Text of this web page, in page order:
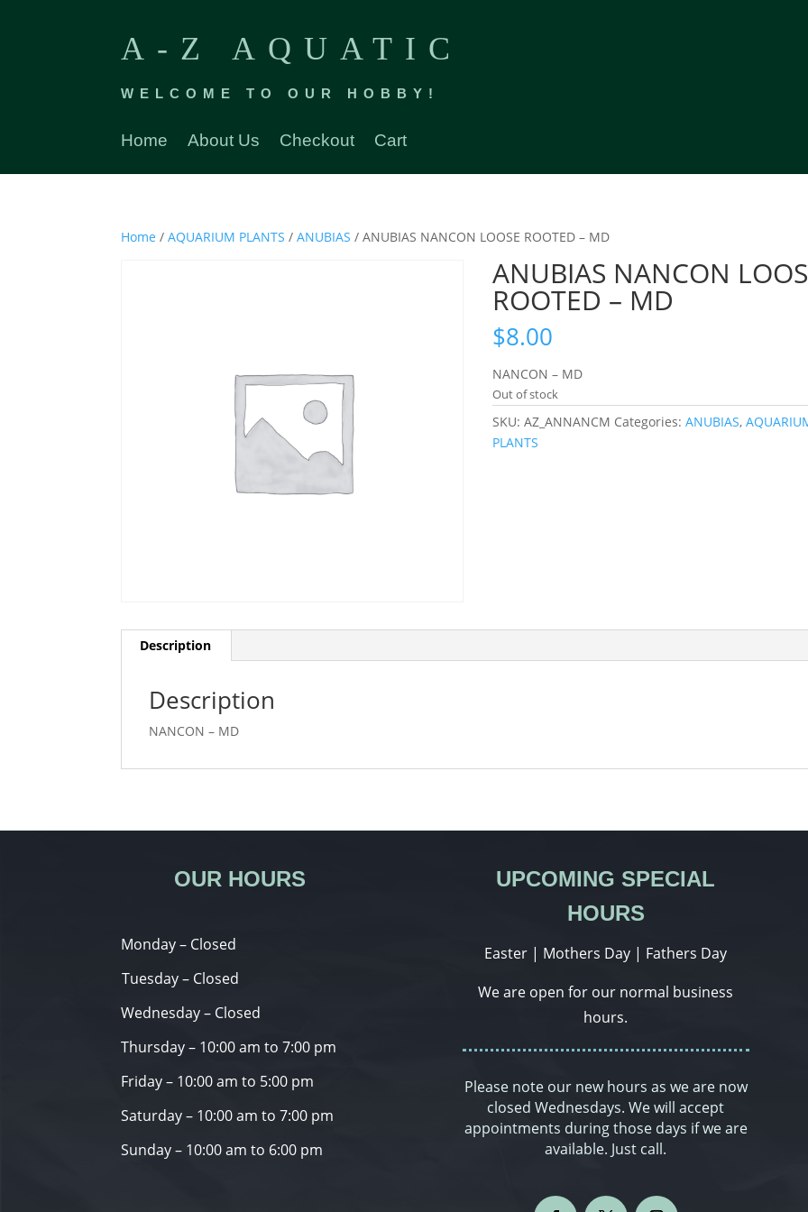
A-Z AQUATIC
WELCOME TO OUR HOBBY!
Home About Us Checkout Cart
Home /AQUARIUM PLANTS /ANUBIAS / ANUBIAS NANCON LOOSE ROOTED – MD
ANUBIAS NANCON
ROOTED – MD
$8.00
NANCON – MD
Out of stock
SKU:AZ_ANNANCM Categories:ANUBIAS,
PLANTS
Description
Description
NANCON – MD
OUR HOURS
Monday – Closed
Tuesday – Closed
Wednesday – Closed
Thursday – 10:00 am to 7:00 pm
Friday – 10:00 am to 5:00 pm
Saturday – 10:00 am to 7:00 pm
Sunday – 10:00 am to 6:00 pm
UPCOMING SPECIAL
HOURS
Easter | Mothers Day | Fathers Day
We are open for our normal business
hours.
Please note our new hours as we are now
closed Wednesdays. We will accept
appointments during those days if we are
available. Just call.